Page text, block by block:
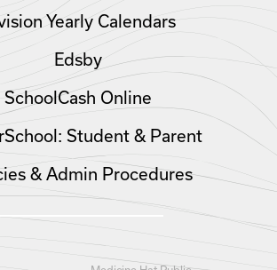
Yearly Calendars
Edsby
SchoolCash Online
Student & Parent
& Admin Procedures